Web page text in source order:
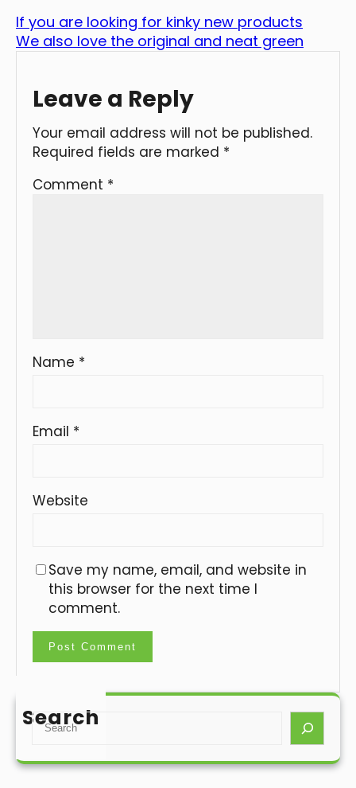
If you are looking for kinky new products
We also love the original and neat green
Leave a Reply
Your email address will not be published.
Required fields are marked *
Comment *
Name *
Email *
Website
Save my name, email, and website in
this browser for the next time I
comment.
Search
S
a